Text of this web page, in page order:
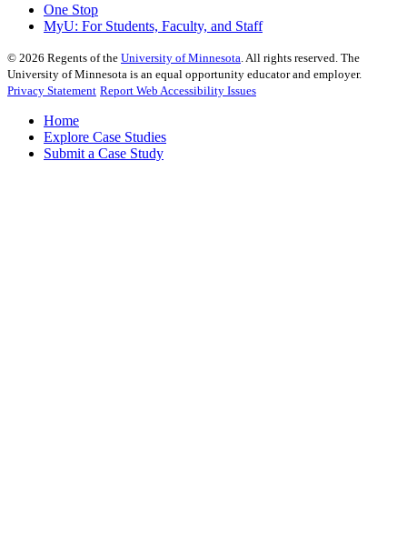
One Stop
MyU: For Students, Faculty, and Staff
© 2026 Regents of the University of Minnesota . All rights reserved. The
University of Minnesota is an equal opportunity educator and employer.
Privacy Statement Report Web Accessibility Issues
Home
Explore Case Studies
Submit a Case Study